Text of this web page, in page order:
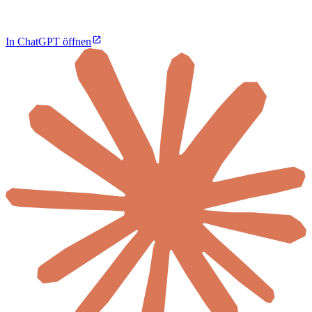
In ChatGPT öffnen